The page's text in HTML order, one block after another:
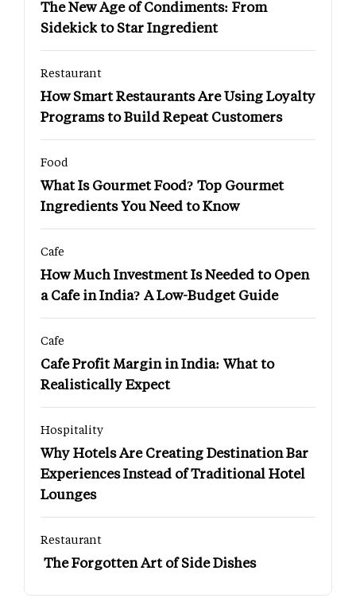
The New Age of Condiments: From
Sidekick to Star Ingredient
Restaurant
How Smart Restaurants Are Using Loyalty
Programs to Build Repeat Customers
Food
What Is Gourmet Food? Top Gourmet
Ingredients You Need to Know
Cafe
How Much Investment Is Needed to Open
a Cafe in India? A Low-Budget Guide
Cafe
Cafe Profit Margin in India: What to
Realistically Expect
Hospitality
Why Hotels Are Creating Destination Bar
Experiences Instead of Traditional Hotel
Lounges
Restaurant
The Forgotten Art of Side Dishes